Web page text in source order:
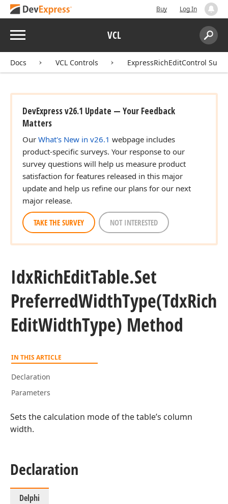
Buy Log In
Menu VCL
Search:
Docs VCL Controls ExpressRichEditControl Suite
DevExpress v26.1 Update — Your Feedback
Matters
Our What's New in v26.1 webpage includes
product-specific surveys. Your response to our
survey questions will help us measure product
satisfaction for features released in this major
update and help us refine our plans for our next
major release.
TAKE THE SURVEY NOT INTERESTED
IdxRichEditTable.Set
PreferredWidthType(TdxRich
EditWidthType) Method
IN THIS ARTICLE
Declaration
Parameters
Sets the calculation mode of the table’s column
width.
Declaration
Delphi